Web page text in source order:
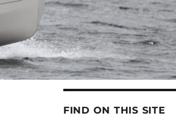
FIND ON THIS SITE